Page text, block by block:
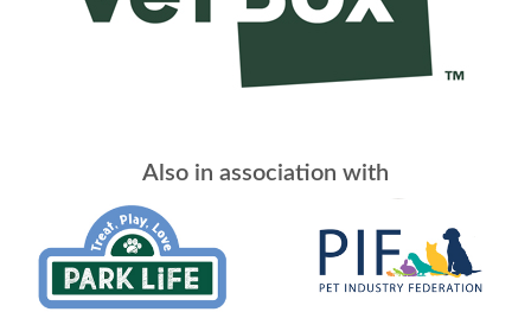
Also in association with